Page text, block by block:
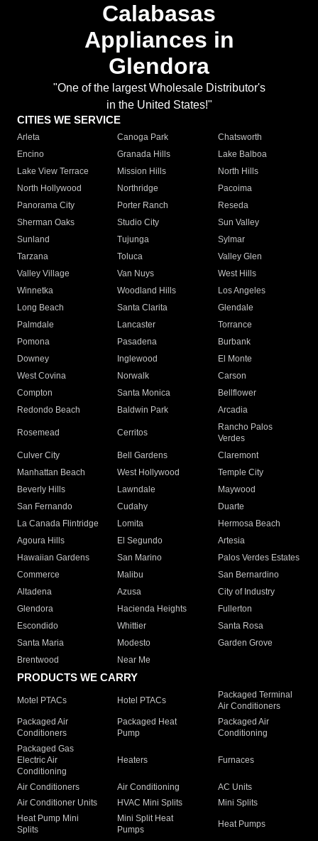
Calabasas
Appliances in
Glendora
"One of the largest Wholesale Distributor's
in the United States!"
CITIES WE SERVICE
Arleta Canoga Park
Chatsworth
Encino
Granada Hills
Lake Balboa
Lake View Terrace
Mission Hills
North Hills
North Hollywood
Northridge
Pacoima
Panorama City
Porter Ranch
Reseda
Sherman Oaks
Studio City
Sun Valley
Sunland
Tujunga
Sylmar
Tarzana
Toluca
Valley Glen
Valley Village
Van Nuys
West Hills
Winnetka
Woodland Hills
Los Angeles
Long Beach
Santa Clarita
Glendale
Palmdale
Lancaster
Torrance
Pomona
Pasadena
Burbank
Downey
Inglewood
El Monte
West Covina
Norwalk
Carson
Compton
Santa Monica
Bellflower
Redondo Beach
Baldwin Park Arcadia
Rosemead Cerritos
Rancho Palos
Verdes
Culver City
Bell Gardens
Claremont
Manhattan Beach
West Hollywood
Temple City
Beverly Hills
Lawndale
Maywood
San Fernando
Cudahy
Duarte
La Canada Flintridge
Lomita
Hermosa Beach
Agoura Hills
El Segundo
Artesia
Hawaiian Gardens
San Marino
Palos Verdes Estates
Commerce
Malibu
San Bernardino
Altadena
Azusa
City of Industry
Glendora
Hacienda Heights
Fullerton
Escondido
Whittier
Santa Rosa
Santa Maria
Modesto
Garden Grove
Brentwood
Near Me
PRODUCTS WE CARRY
Motel PTACs Hotel PTACs
Packaged Terminal
Air Conditioners
Packaged Air
Conditioners
Packaged Heat
Pump
Packaged Air
Conditioning
Packaged Gas
Electric Air
Conditioning
Heaters Furnaces
Air Conditioners Air Conditioning
AC Units
Air Conditioner Units
HVAC Mini Splits
Mini Splits
Heat Pump Mini
Splits
Mini Split Heat
Pumps
Heat Pumps